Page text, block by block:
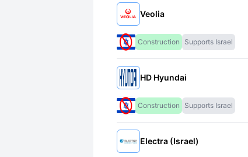
Veolia
Construction Supports Israel
HD Hyundai
Construction Supports Israel
Electra (Israel)